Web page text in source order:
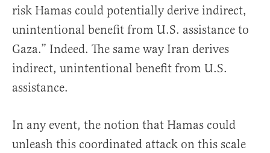
risk Hamas could potentially derive indirect,
unintentional benefit from U.S. assistance to
Gaza.” Indeed. The same way Iran derives
indirect, unintentional benefit from U.S.
assistance.
In any event, the notion that Hamas could
unleash this coordinated attack on this scale